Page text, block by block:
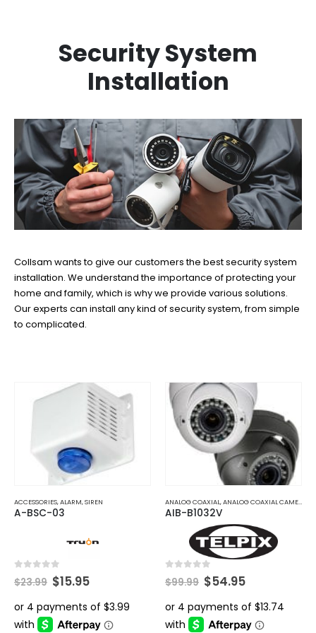
Security System
Installation
Collsam wants to give our customers the best security system
installation. We understand the importance of protecting your
home and family, which is why we provide various solutions.
Our experts can install any kind of security system, from simple
to complicated.
ACCESSORIES,ALARM,SIREN
A-BSC-03
out of 5
$23.99 Original
price
was:
$23.99.
$15.95Current
is:
$15.95.
ANALOG COAXIAL,ANALOG COAXIAL CAMERAS
AIB-B1032V
out of 5
$99.99 Original
price
was:
$99.99.
$54.95Current
is:
$54.95.